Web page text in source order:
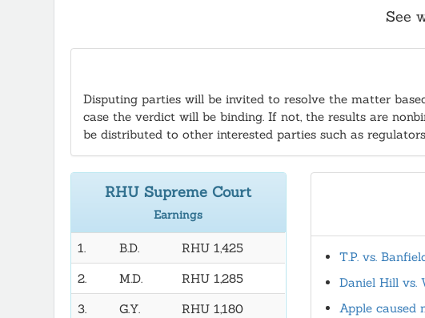
See
Disputing parties will be invited to resolve the matter
case the verdict will be binding. If not, the results are
be distributed to other interested parties such as
RHU Supreme Court
Earnings
1. B.D.
RHU 1,425
2.
M.D.
RHU 1,285
3.
G.Y.
RHU 1,180
T.P. vs.
Daniel Hill vs.
Apple caused